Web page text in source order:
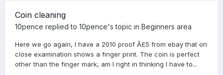
Coin cleaning
10pence replied to 10pence's topic in Beginners area
Here we go again, I have a 2010 proof Â£5 from ebay that on
close examination shows a finger print. The coin is perfect
other than the finger mark, am I right in thinking I have to...